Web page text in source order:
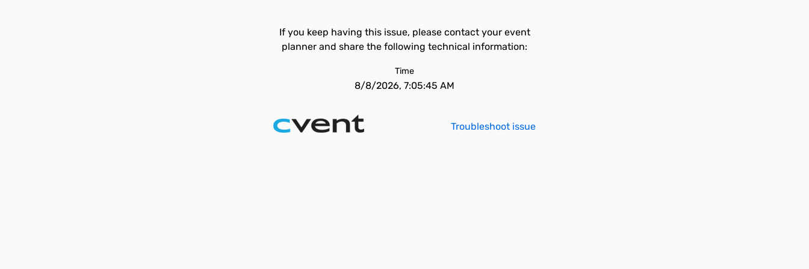
If you keep having this issue, please contact your event
planner and share the following technical information:
Time
8/8/2026, 7:05:45 AM
Troubleshoot issue